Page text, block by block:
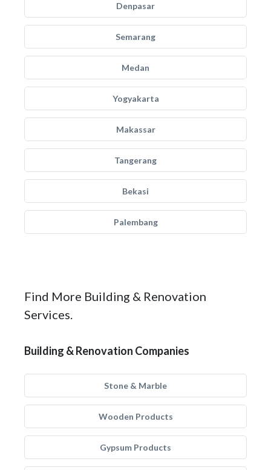
Denpasar
Semarang
Medan
Yogyakarta
Makassar
Tangerang
Bekasi
Palembang
Find More Building & Renovation
Services.
Building & Renovation Companies
Stone & Marble
Wooden Products
Gypsum Products